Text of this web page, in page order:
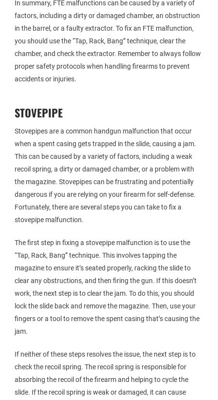
In summary, FTE malfunctions can be caused by a variety of
factors, including a dirty or damaged chamber, an obstruction
in the barrel, or a faulty extractor. To fix an FTE malfunction,
you should use the “Tap, Rack, Bang” technique, clear the
chamber, and check the extractor. Remember to always follow
proper safety protocols when handling firearms to prevent
accidents or injuries.
STOVEPIPE
Stovepipes are a common handgun malfunction that occur
when a spent casing gets trapped in the slide, causing a jam.
This can be caused by a variety of factors, including a weak
recoil spring, a dirty or damaged chamber, or a problem with
the magazine. Stovepipes can be frustrating and potentially
dangerous if you are relying on your firearm for self-defense.
Fortunately, there are several steps you can take to fix a
stovepipe malfunction.
The first step in fixing a stovepipe malfunction is to use the
“Tap, Rack, Bang” technique. This involves tapping the
magazine to ensure it’s seated properly, racking the slide to
clear any obstructions, and then firing the gun. If this doesn’t
work, the next step is to clear the jam. To do this, you should
lock the slide back and remove the magazine. Then, use your
fingers or a tool to remove the spent casing that’s causing the
jam.
If neither of these steps resolves the issue, the next step is to
check the recoil spring. The recoil spring is responsible for
absorbing the recoil of the firearm and helping to cycle the
slide. If the recoil spring is weak or damaged, it can cause